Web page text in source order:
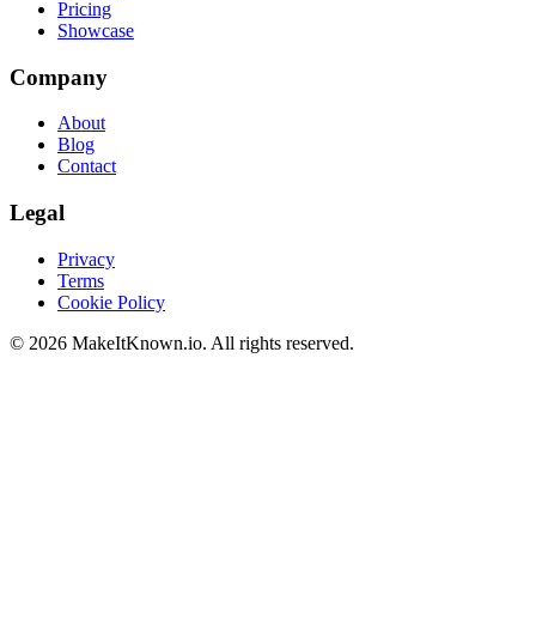
Pricing
Showcase
Company
About
Blog
Contact
Legal
Privacy
Terms
Cookie Policy
© 2026 MakeItKnown.io. All rights reserved.